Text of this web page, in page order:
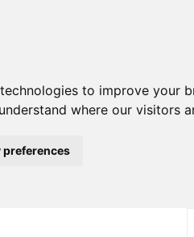
to improve your
where our visitors
preferences